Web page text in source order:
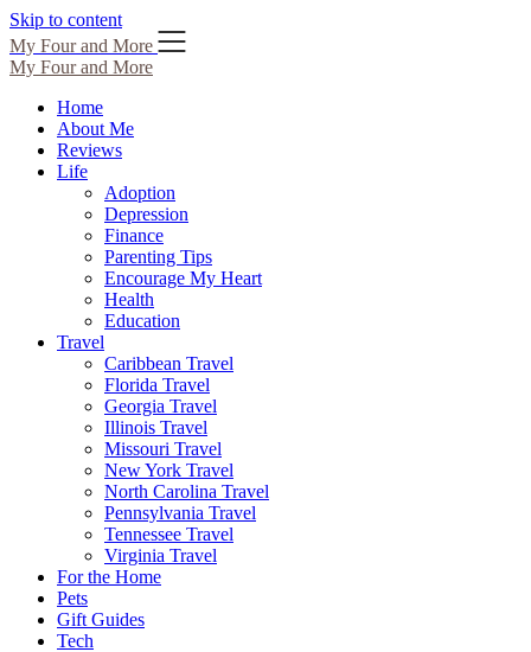
Skip to content
My Four and More
My Four and More
Home
About Me
Reviews
Life
Adoption
Depression
Finance
Parenting Tips
Encourage My Heart
Health
Education
Travel
Caribbean Travel
Florida Travel
Georgia Travel
Illinois Travel
Missouri Travel
New York Travel
North Carolina Travel
Pennsylvania Travel
Tennessee Travel
Virginia Travel
For the Home
Pets
Gift Guides
Tech